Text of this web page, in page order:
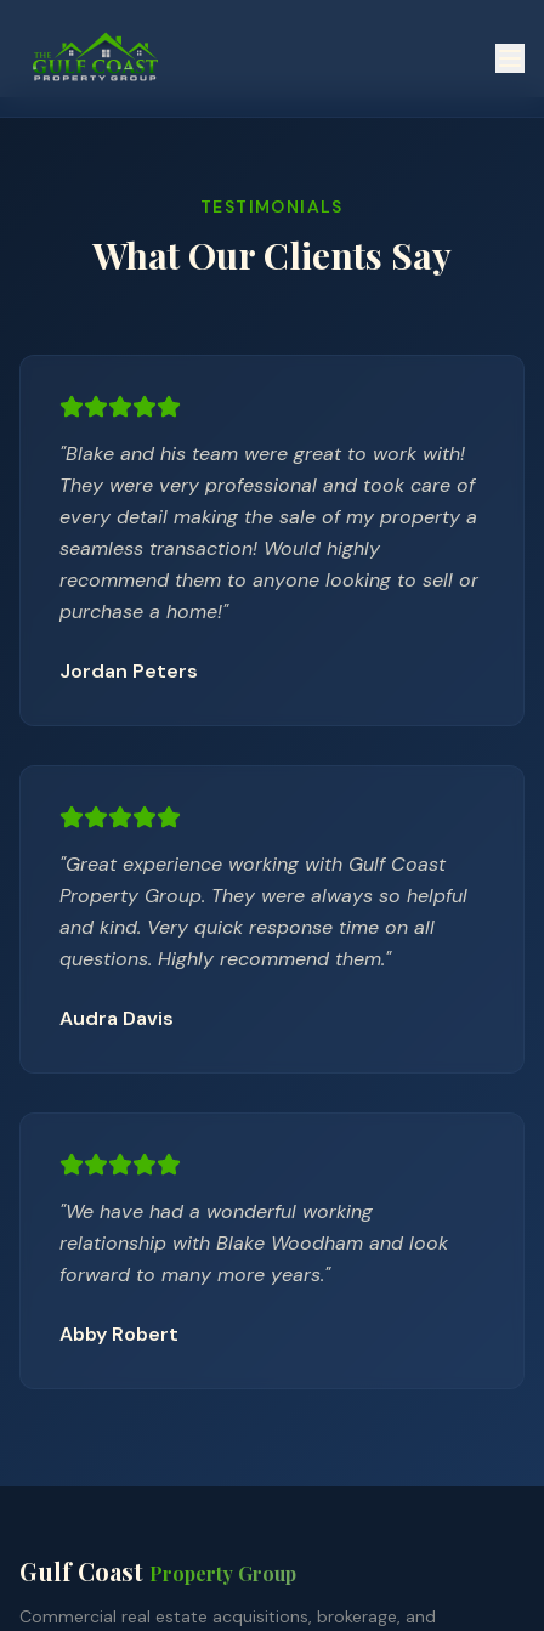
TESTIMONIALS
What Our Clients Say
"Blake and his team were great to work with!
They were very professional and took care of
every detail making the sale of my property a
seamless transaction! Would highly
recommend them to anyone looking to sell or
purchase a home!"
Jordan Peters
"Great experience working with Gulf Coast
Property Group. They were always so helpful
and kind. Very quick response time on all
questions. Highly recommend them."
Audra Davis
"We have had a wonderful working
relationship with Blake Woodham and look
forward to many more years."
Abby Robert
Gulf Coast Property Group
Commercial real estate acquisitions, brokerage, and